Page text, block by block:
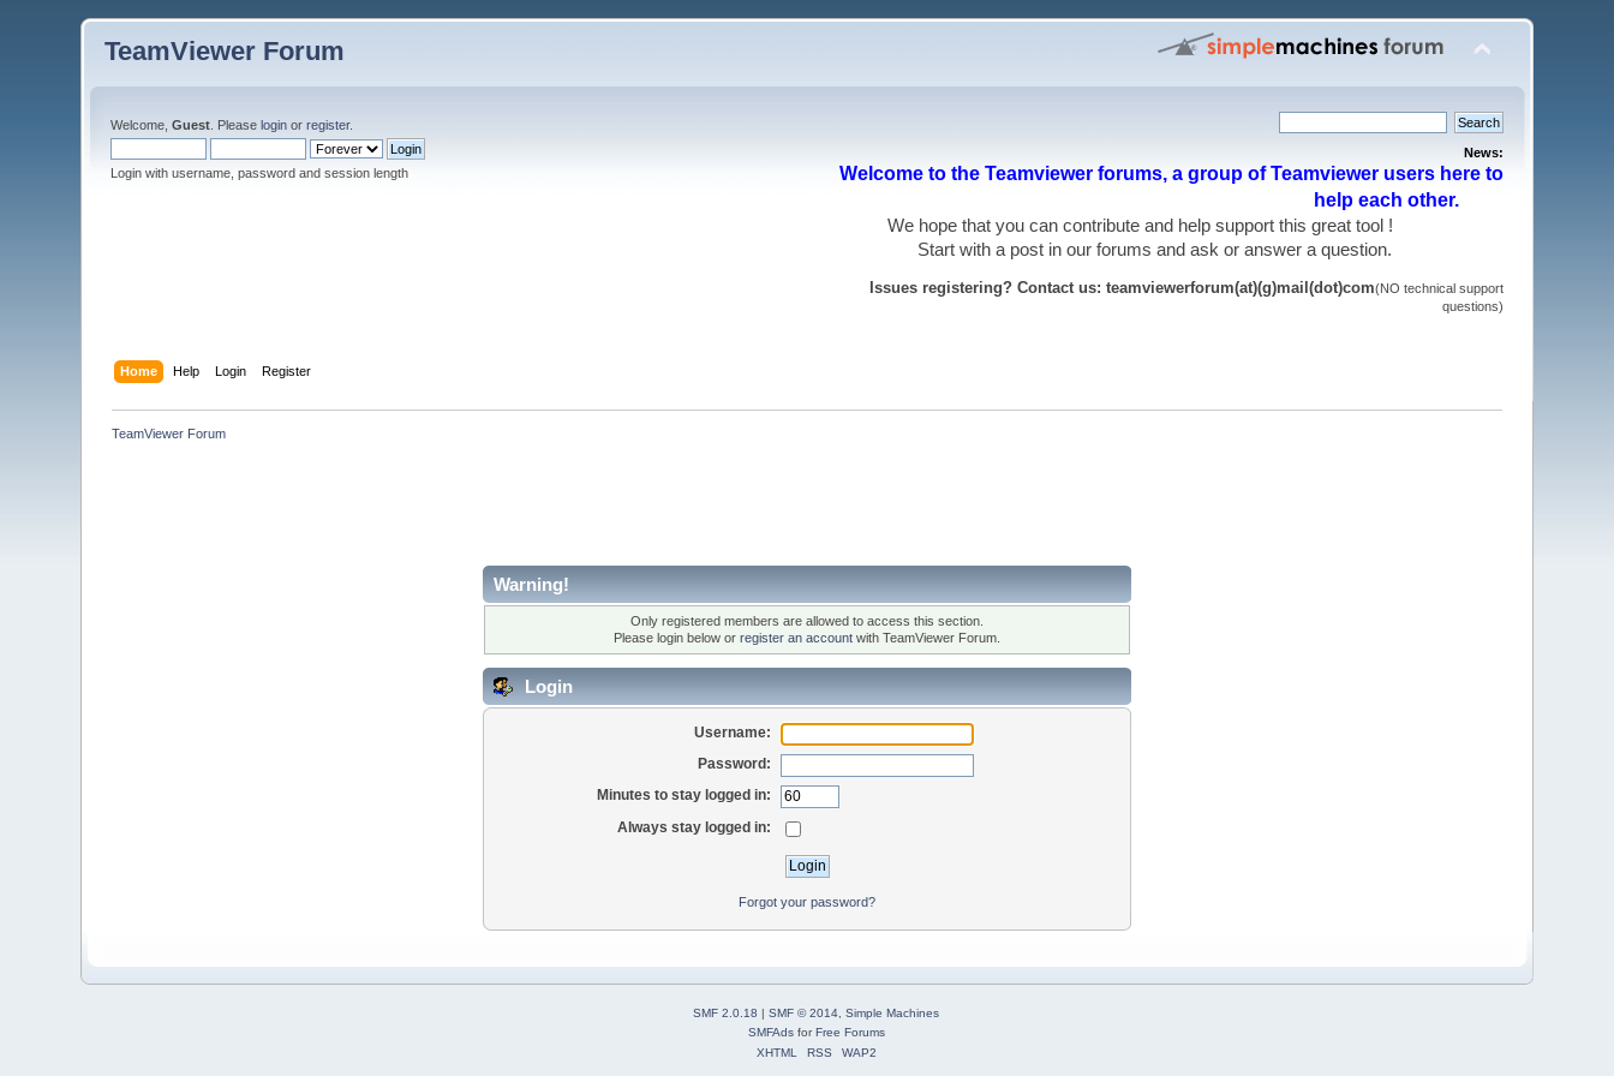
TeamViewer Forum
Welcome,Guest . Pleaselogin orregister.
Login with username, password and session length
News:
Welcome to the Teamviewer forums, a group of Teamviewer users here to
help each other.
We hope that you can contribute and help support this great tool !
Start with a post in our forums and ask or answer a question.
Issues registering? Contact us: teamviewerforum(at)(g)mail(dot)com(NO technical support
questions)
Home Help Login Register
TeamViewer Forum
Warning!
Only registered members are allowed to access this section.
Please login below or register an account with TeamViewer Forum.
Login
Username:
Password:
Minutes to stay logged in:
Always stay logged in:
Forgot your password?
SMF 2.0.18 | SMF © 2014 Simple Machines
SMFAdsforFree Forums
XHTML
RSS WAP2